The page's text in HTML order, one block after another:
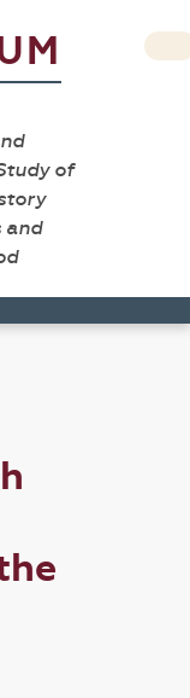
of
and